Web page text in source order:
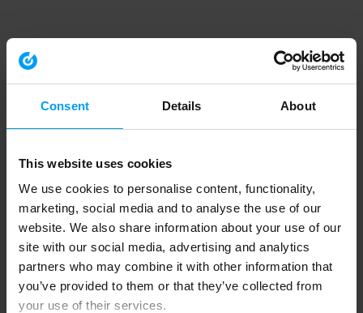
Consent Details About
This website uses cookies
We use cookies to personalise content, functionality,
marketing, social media and to analyse the use of our
website. We also share information about your use of our
site with our social media, advertising and analytics
partners who may combine it with other information that
you’ve provided to them or that they’ve collected from
your use of their services.